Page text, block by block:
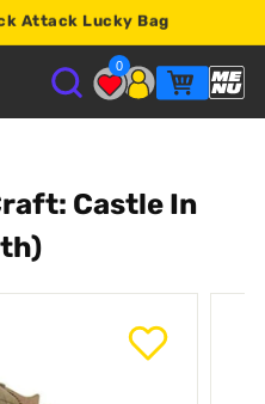
on every order.
0
Castle In